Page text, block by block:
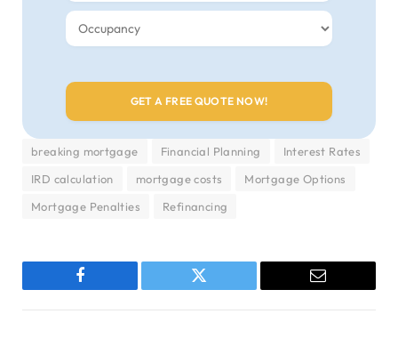
breaking mortgage Financial Planning
Interest Rates
IRD calculation
mortgage costs
Mortgage Options
Mortgage Penalties
Refinancing
Facebook Twitter Email